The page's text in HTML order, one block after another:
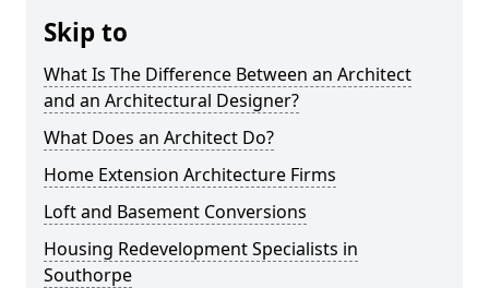
Skip to
What Is The Difference Between an Architect
and an Architectural Designer?
What Does an Architect Do?
Home Extension Architecture Firms
Loft and Basement Conversions
Housing Redevelopment Specialists in
Southorpe